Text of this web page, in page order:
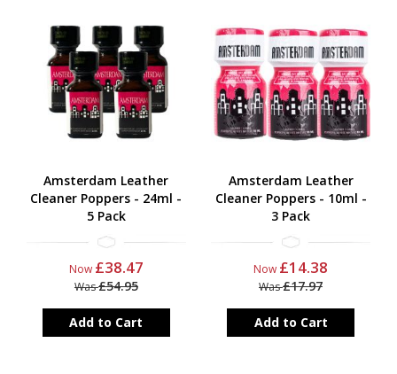
Amsterdam Leather
Cleaner Poppers - 24ml -
5 Pack
Now £38.47
Was£54.95
Add to Cart
Amsterdam Leather
Cleaner Poppers - 10ml -
3 Pack
Now £14.38
Was£17.97
Add to Cart